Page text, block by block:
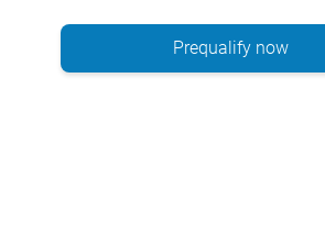
Prequalify now